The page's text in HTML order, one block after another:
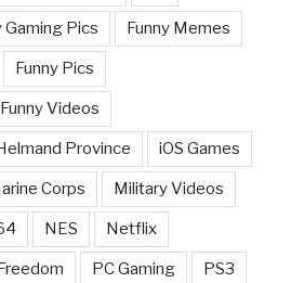
Gaming Pics Funny Memes
Funny Pics
Funny Videos
Province iOS Games
Corps Military Videos
NES Netflix
PC Gaming PS3